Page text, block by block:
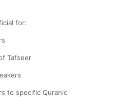
for:
Tafseer
to specific Quranic